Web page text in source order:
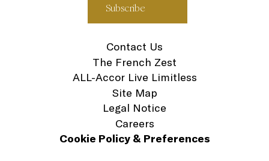
Contact Us
The French Zest
ALL-Accor Live Limitless
Site Map
Legal Notice
Careers
Cookie Policy & Preferences